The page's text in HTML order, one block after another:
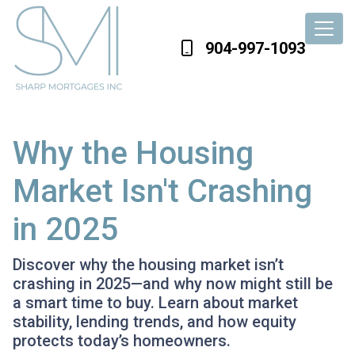
904-997-1093
Why the Housing
Market Isn't Crashing
in 2025
Discover why the housing market isn’t
crashing in 2025—and why now might still be
a smart time to buy. Learn about market
stability, lending trends, and how equity
protects today’s homeowners.